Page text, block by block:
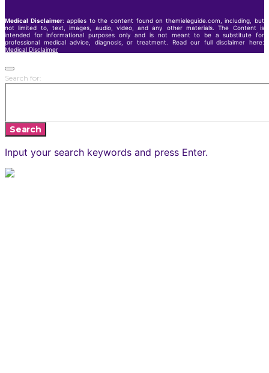
Medical Disclaimer: applies to the content found on themieleguide.com, including, but
not limited to, text, images, audio, video, and any other materials. The Content is
intended for informational purposes only and is not meant to be a substitute for
professional medical advice, diagnosis, or treatment. Read our full disclaimer here:
Medical Disclaimer
Search for:
Search
Input your search keywords and press Enter.